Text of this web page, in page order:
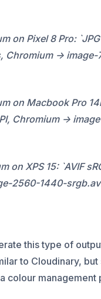
on Pixel 8 Pro:
Chromium ->
on Macbook Pro
Chromium ->
on XPS 15: `AVIF
2560-1440-
this type of
to Cloudinary,
colour management